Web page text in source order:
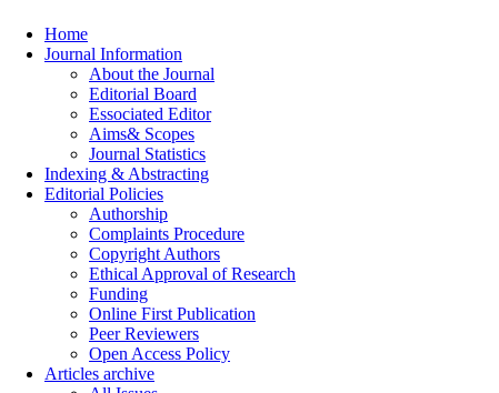
Home
Journal Information
About the Journal
Editorial Board
Essociated Editor
Aims& Scopes
Journal Statistics
Indexing & Abstracting
Editorial Policies
Authorship
Complaints Procedure
Copyright Authors
Ethical Approval of Research
Funding
Online First Publication
Peer Reviewers
Open Access Policy
Articles archive